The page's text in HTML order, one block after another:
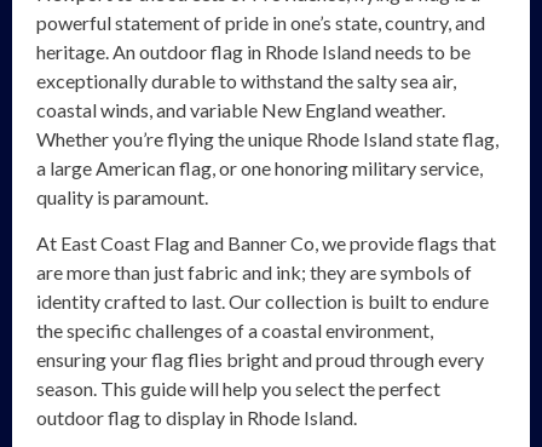
powerful statement of pride in one’s state, country, and
heritage. An outdoor flag in Rhode Island needs to be
exceptionally durable to withstand the salty sea air,
coastal winds, and variable New England weather.
Whether you’re flying the unique Rhode Island state flag,
a large American flag, or one honoring military service,
quality is paramount.
At East Coast Flag and Banner Co, we provide flags that
are more than just fabric and ink; they are symbols of
identity crafted to last. Our collection is built to endure
the specific challenges of a coastal environment,
ensuring your flag flies bright and proud through every
season. This guide will help you select the perfect
outdoor flag to display in Rhode Island.